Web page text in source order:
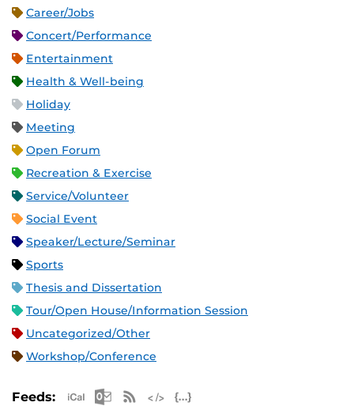
Career/Jobs
Concert/Performance
Entertainment
Health & Well-being
Holiday
Meeting
Open Forum
Recreation & Exercise
Service/Volunteer
Social Event
Speaker/Lecture/Seminar
Sports
Thesis and Dissertation
Tour/Open House/Information Session
Uncategorized/Other
Workshop/Conference
Feeds: Apple iCal Feed (ICS)
Microsoft Outlook Feed (ICS)
RSS Feed